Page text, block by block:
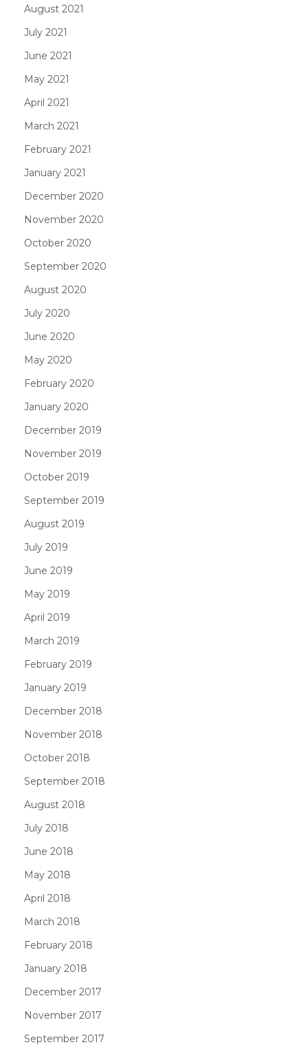
August 2021
July 2021
June 2021
May 2021
April 2021
March 2021
February 2021
January 2021
December 2020
November 2020
October 2020
September 2020
August 2020
July 2020
June 2020
May 2020
February 2020
January 2020
December 2019
November 2019
October 2019
September 2019
August 2019
July 2019
June 2019
May 2019
April 2019
March 2019
February 2019
January 2019
December 2018
November 2018
October 2018
September 2018
August 2018
July 2018
June 2018
May 2018
April 2018
March 2018
February 2018
January 2018
December 2017
November 2017
September 2017